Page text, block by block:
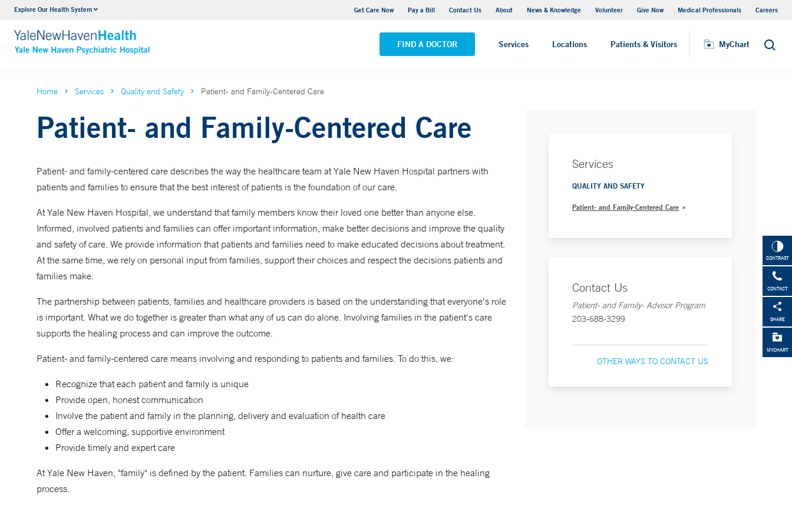
Explore Our Health System Get Care Now Pay a Bill Contact Us About News & Knowledge Volunteer Give Now Medical Professionals Careers
FIND A DOCTOR Services Locations Patients & Visitors MyChart Search
Outpatient Psychiatric Services
VIEW ALL SERVICES
Adult Outpatient Psychiatric Services - New Haven
Patient Relations
CONTRAST
CONTACT
SHARE
MYCHART
Home Services Quality and Safety Patient- and Family-Centered Care
Patient- and Family-Centered Care
Patient- and family-centered care describes the way the healthcare team at Yale New Haven Hospital partners with
patients and families to ensure that the best interest of patients is the foundation of our care.
At Yale New Haven Hospital, we understand that family members know their loved one better than anyone else.
Informed, involved patients and families can offer important information, make better decisions and improve the quality
and safety of care. We provide information that patients and families need to make educated decisions about treatment.
At the same time, we rely on personal input from families, support their choices and respect the decisions patients and
families make.
The partnership between patients, families and healthcare providers is based on the understanding that everyone's role
is important. What we do together is greater than what any of us can do alone. Involving families in the patient's care
supports the healing process and can improve the outcome.
Patient- and family-centered care means involving and responding to patients and families. To do this, we:
Recognize that each patient and family is unique
Provide open, honest communication
Involve the patient and family in the planning, delivery and evaluation of health care
Offer a welcoming, supportive environment
Provide timely and expert care
At Yale New Haven, "family" is defined by the patient. Families can nurture, give care and participate in the healing
process.
Services
QUALITY AND SAFETY
Patient- and Family-Centered Care
Contact Us
Patient- and Family- Advisor Program
203-688-3299
OTHER WAYS TO CONTACT US